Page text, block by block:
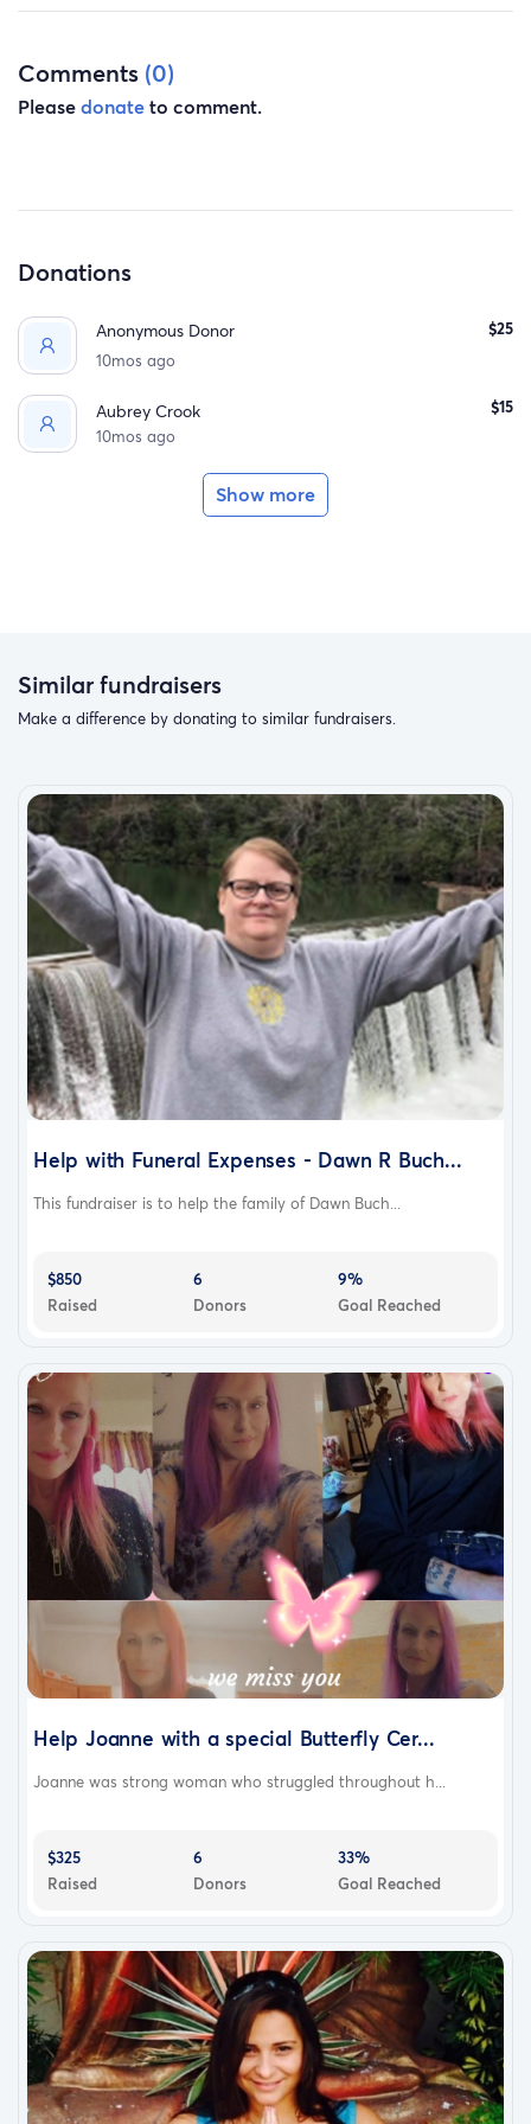
Comments (0)
Pleasedonateto comment.
Donations
Anonymous Donor
10mos ago
$25
Aubrey Crook
10mos ago
$15
Show more
Similar fundraisers
Make a difference by donating to similar fundraisers.
Help with Funeral Expenses - Dawn R Buch...
This fundraiser is to help the family of Dawn Buch...
$850
Raised
6
Donors
9%
Goal Reached
Help Joanne with a special Butterfly Cer...
Joanne was strong woman who struggled throughout h...
$325
Raised
6
Donors
33%
Goal Reached